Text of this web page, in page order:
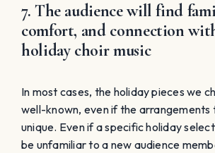
7. The audience will find
comfort, and connection
holiday choir music
In most cases, the holiday pieces we
well-known, even if the arrangements
unique. Even if a specific holiday
be unfamiliar to a new audience